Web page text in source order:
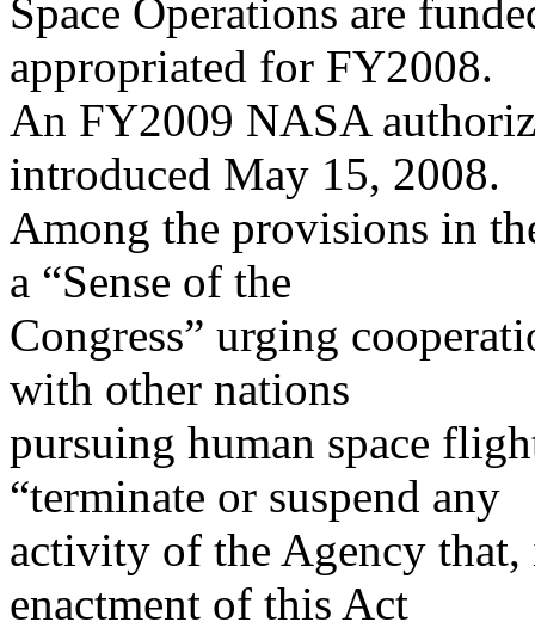
Space Operations are
appropriated for FY2008.
An FY2009 NASA
introduced May 15, 2008.
Among the provisions in
a “Sense of the
Congress” urging
with other nations
pursuing human space
“terminate or suspend any
activity of the Agency
enactment of this Act